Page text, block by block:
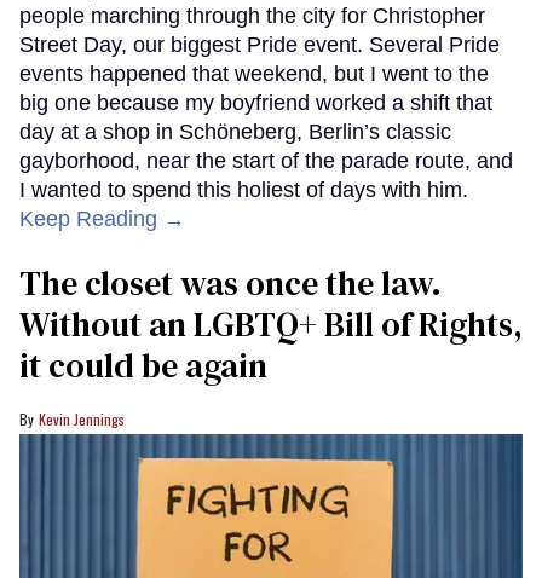
people marching through the city for Christopher
Street Day, our biggest Pride event. Several Pride
events happened that weekend, but I went to the
big one because my boyfriend worked a shift that
day at a shop in Schöneberg, Berlin’s classic
gayborhood, near the start of the parade route, and
I wanted to spend this holiest of days with him.
Keep Reading →
The closet was once the law.
Without an LGBTQ+ Bill of Rights,
it could be again
Kevin Jennings